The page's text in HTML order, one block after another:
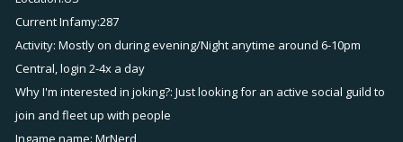
Current Infamy:287
Activity: Mostly on during evening/Night anytime around 6-10pm
Central, login 2-4x a day
Why I'm interested in joking?: Just looking for an active social guild to
join and fleet up with people
Ingame name: MrNerd